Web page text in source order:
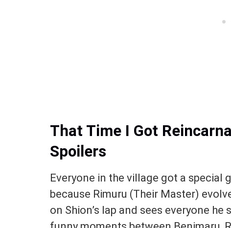
That Time I Got
Spoilers
Everyone in the village got a special
because Rimuru (Their Master)
on Shion’s lap and sees everyone